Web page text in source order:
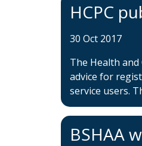
HCPC
30 Oct 2017
The Health
advice for
service users.
BSHAA